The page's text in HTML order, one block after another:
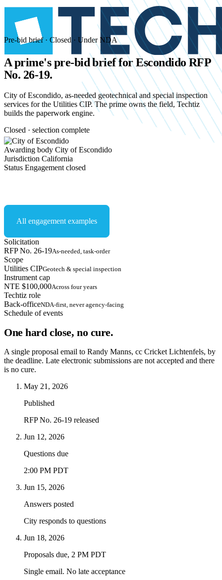
Pre-bid brief · Closed · Under NDA
A prime's pre-bid brief forEscondido RFP
No. 26-19.
City of Escondido, as-needed geotechnical and special inspection
services for the Utilities CIP. The prime owns the field, Techtiz
builds the paperwork engine.
Closed · selection complete
Awarding body City of Escondido
Jurisdiction California
Status Engagement closed
All engagement examples
Solicitation
RFP No. 26-19As-needed, task-order
Scope
Utilities CIPGeotech & special inspection
Instrument cap
NTE $100,000Across four years
Techtiz role
Back-officeNDA-first, never agency-facing
Schedule of events
One hard close, no cure.
A single proposal email to Randy Manns, cc Cricket Lichtenfels, by
the deadline. Late electronic submissions are not accepted and there
is no cure.
May 21, 2026
Published
RFP No. 26-19 released
Jun 12, 2026
Questions due
2:00 PM PDT
Jun 15, 2026
Answers posted
City responds to questions
Jun 18, 2026
Proposals due, 2 PM PDT
Single email. No late acceptance